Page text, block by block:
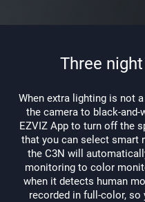
Three
When extra lighting is not
the camera to black-
EZVIZ App to turn off the
that you can select smart
the C3N will
monitoring to color
when it detects human
recorded in full-color, so